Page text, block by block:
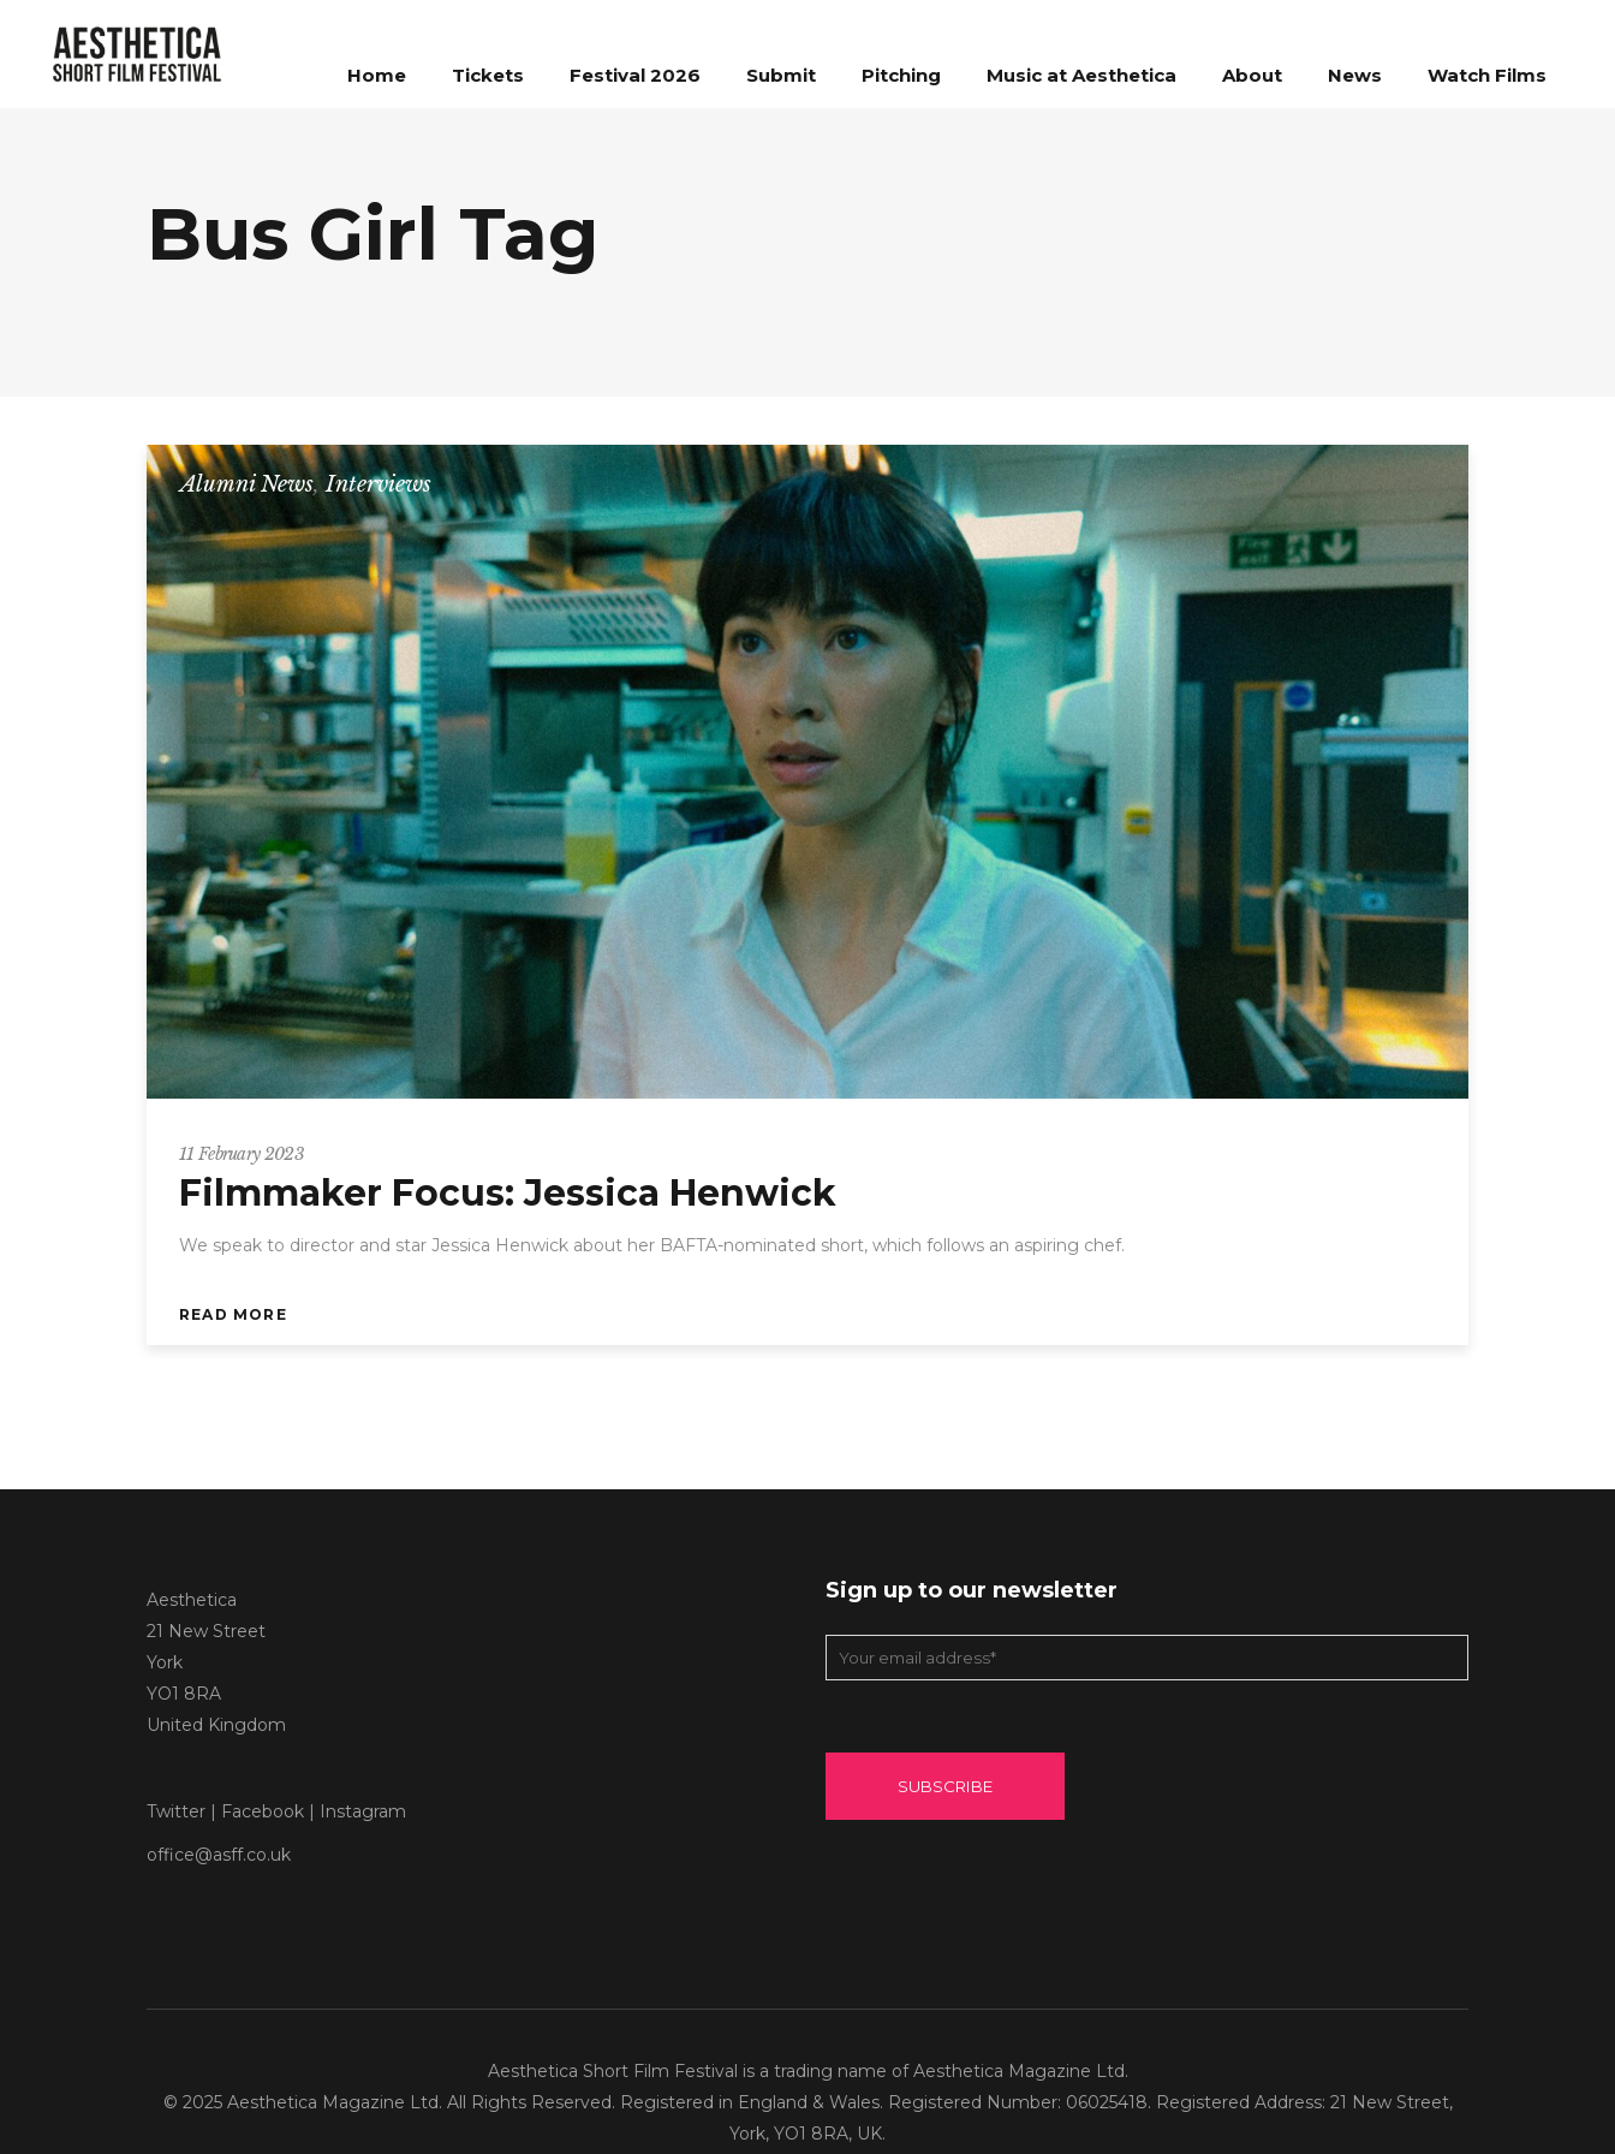
Home Tickets Festival 2026 Submit Pitching Music at Aesthetica About News Watch Films
Bus Girl Tag
Alumni News,Interviews
11 February 2023
Filmmaker Focus: Jessica Henwick
We speak to director and star Jessica Henwick about her BAFTA-nominated short, which follows an aspiring chef.
READ MORE
Aesthetica
21 New Street
York
YO1 8RA
United Kingdom
Twitter | Facebook | Instagram
office@asff.co.uk
Sign up to our newsletter
Aesthetica Short Film Festival is a trading name of Aesthetica Magazine Ltd.
© 2025 Aesthetica Magazine Ltd. All Rights Reserved. Registered in England & Wales. Registered Number: 06025418. Registered Address: 21 New Street,
York, YO1 8RA, UK.